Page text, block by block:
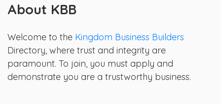
About KBB
Welcome to the Kingdom Business Builders
Directory, where trust and integrity are
paramount. To join, you must apply and
demonstrate you are a trustworthy business.